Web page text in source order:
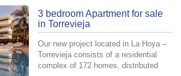
3 bedroom Apartment for sale
in Torrevieja
Our new project located in La Hoya –
Torrevieja consists of a residential
complex of 172 homes, distributed